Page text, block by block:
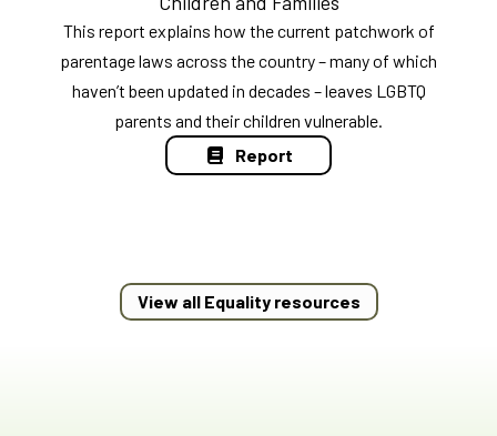
This report explains how the current patchwork of
parentage laws across the country – many of which
haven’t been updated in decades – leaves LGBTQ
parents and their children vulnerable.
Report
View all Equality resources